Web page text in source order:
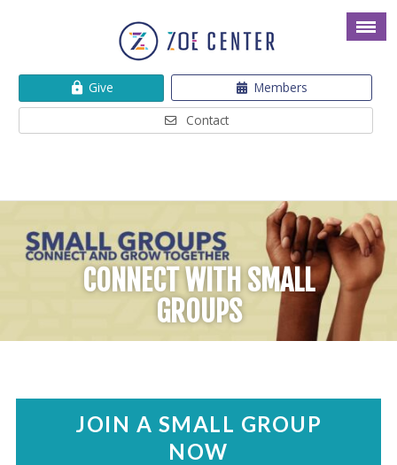
Give
Members
Contact
CONNECT WITH SMALL
GROUPS
JOIN A SMALL GROUP
NOW